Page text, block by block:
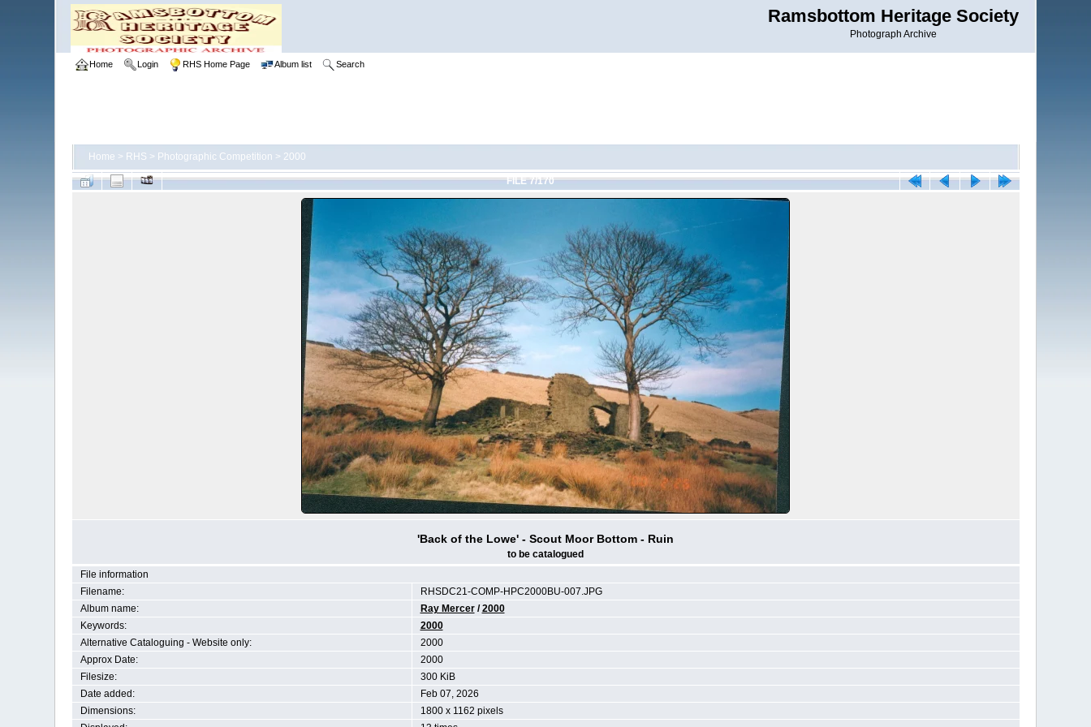
Ramsbottom Heritage Society
Photograph Archive
Home Login RHS Home Page Album list Search
Home > RHS > Photographic Competition > 2000
FILE 7/170
'Back of the Lowe' - Scout Moor Bottom - Ruin
to be catalogued
File information
Filename:
RHSDC21-COMP-HPC2000BU-007.JPG
Album name:
Ray Mercer/2000
Keywords:
2000
Alternative Cataloguing - Website only:
2000
Approx Date:
2000
Filesize:
300 KiB
Date added:
Feb 07, 2026
Dimensions:
1800 x 1162 pixels